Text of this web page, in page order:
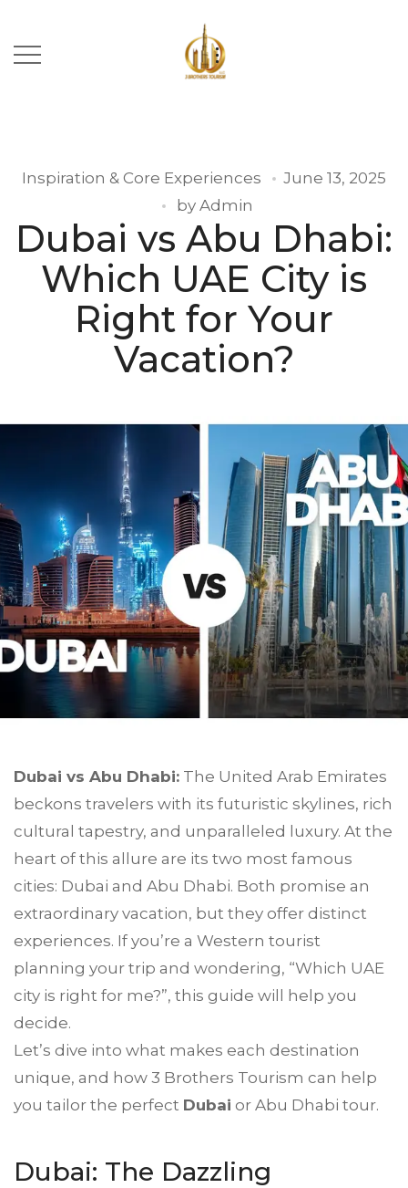
Inspiration & Core Experiences
June 13, 2025
by Admin
Dubai vs Abu Dhabi:
Which UAE City is
Right for Your
Vacation?
Dubai vs Abu Dhabi: The United Arab Emirates
beckons travelers with its futuristic skylines, rich
cultural tapestry, and unparalleled luxury. At the
heart of this allure are its two most famous
cities: Dubai and Abu Dhabi. Both promise an
extraordinary vacation, but they offer distinct
experiences. If you’re a Western tourist
planning your trip and wondering, “Which UAE
city is right for me?”, this guide will help you
decide.
Let’s dive into what makes each destination
unique, and how 3 Brothers Tourism can help
you tailor the perfect Dubai or Abu Dhabi tour.
Dubai: The Dazzling